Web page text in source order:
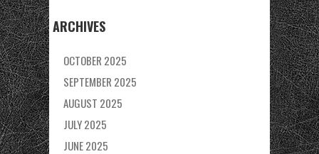
ARCHIVES
OCTOBER 2025
SEPTEMBER 2025
AUGUST 2025
JULY 2025
JUNE 2025